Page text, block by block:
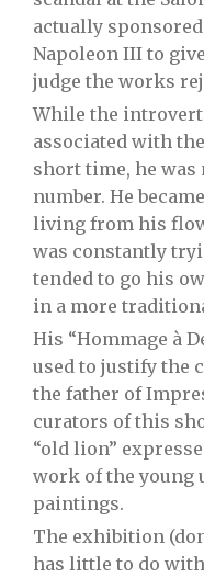
actually
Napoleon III to
judge the works
While the
associated with
short time, he
number. He
living from his
was constantly
tended to go his
in a more
His “Hommage à
used to justify the
the father of
curators of this
“old lion”
work of the young
paintings.
The exhibition
has little to do